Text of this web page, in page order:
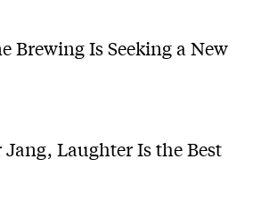
Brewing Is Seeking a New
Jang, Laughter Is the Best